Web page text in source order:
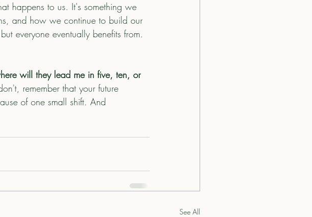
happens to us. It's something we
and how we continue to build our
everyone eventually benefits from.
will they lead me in five, ten, or
remember that your future
of one small shift. And
See All